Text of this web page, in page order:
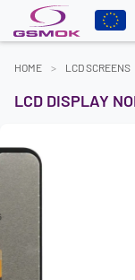
HOME LCD SCREENS
LCD DISPLAY